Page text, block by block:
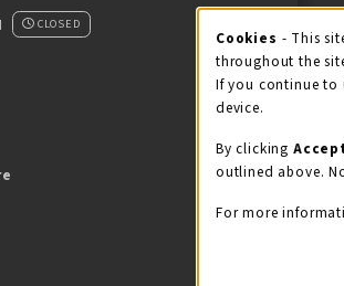
CLOSED
Cookies - This
throughout the
If you continue to
device.
By clicking
outlined above.
For more